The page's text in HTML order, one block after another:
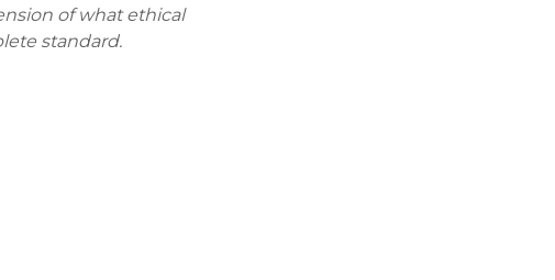
of what ethical
standard.